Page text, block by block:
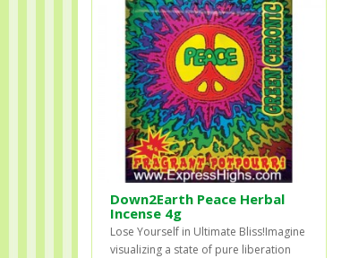
Down2Earth Peace Herbal
Incense 4g
Lose Yourself in Ultimate Bliss!Imagine
visualizing a state of pure liberation